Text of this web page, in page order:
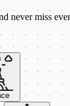
never miss